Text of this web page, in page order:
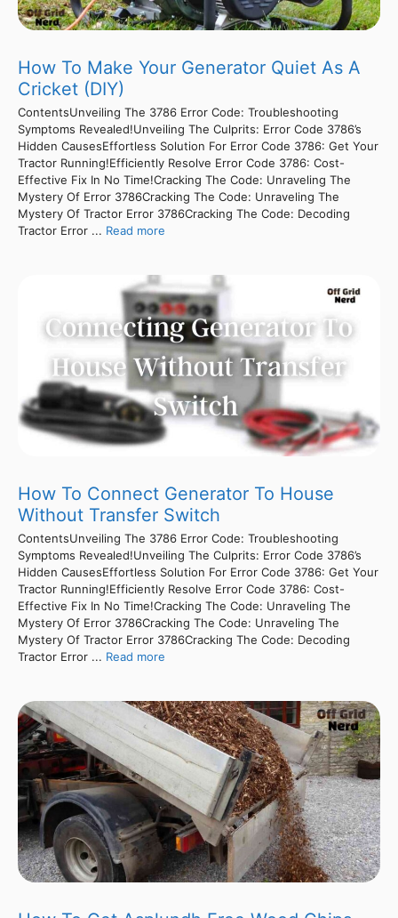
How To Make Your Generator Quiet As A
Cricket (DIY)
ContentsUnveiling The 3786 Error Code: Troubleshooting
Symptoms Revealed!Unveiling The Culprits: Error Code 3786’s
Hidden CausesEffortless Solution For Error Code 3786: Get Your
Tractor Running!Efficiently Resolve Error Code 3786: Cost-
Effective Fix In No Time!Cracking The Code: Unraveling The
Mystery Of Error 3786Cracking The Code: Unraveling The
Mystery Of Tractor Error 3786Cracking The Code: Decoding
Tractor Error ... Read more
How To Connect Generator To House
Without Transfer Switch
ContentsUnveiling The 3786 Error Code: Troubleshooting
Symptoms Revealed!Unveiling The Culprits: Error Code 3786’s
Hidden CausesEffortless Solution For Error Code 3786: Get Your
Tractor Running!Efficiently Resolve Error Code 3786: Cost-
Effective Fix In No Time!Cracking The Code: Unraveling The
Mystery Of Error 3786Cracking The Code: Unraveling The
Mystery Of Tractor Error 3786Cracking The Code: Decoding
Tractor Error ... Read more